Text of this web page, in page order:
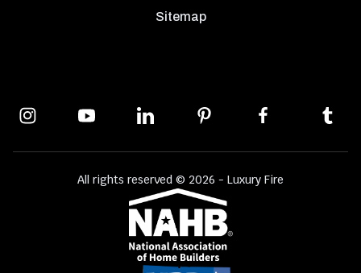
Sitemap
All rights reserved © 2026 - Luxury Fire